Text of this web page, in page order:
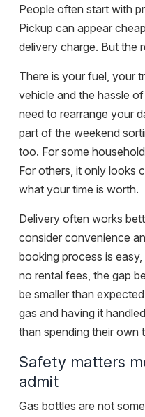
People often start with
Pickup can appear
delivery charge. But the
There is your fuel, your
vehicle and the hassle
need to rearrange your
part of the weekend
too. For some
For others, it only looks
what your time is worth.
Delivery often works
consider convenience
booking process is
no rental fees, the gap
be smaller than
gas and having it
than spending their own
Safety matters
admit
Gas bottles are not